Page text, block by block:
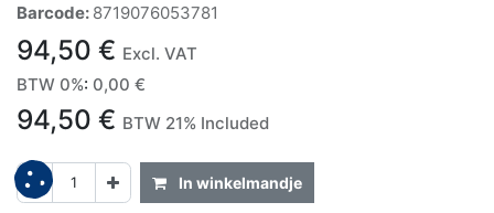
Barcode: 8719076053781
94,50 € Excl. VAT
BTW 0%: 0,00 €
94,50 € BTW 21% Included
In winkelmandje